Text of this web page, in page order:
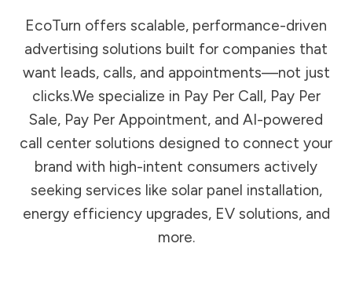
EcoTurn offers scalable, performance-driven
advertising solutions built for companies that
want leads, calls, and appointments—not just
clicks.We specialize in Pay Per Call, Pay Per
Sale, Pay Per Appointment, and AI-powered
call center solutions designed to connect your
brand with high-intent consumers actively
seeking services like solar panel installation,
energy efficiency upgrades, EV solutions, and
more.